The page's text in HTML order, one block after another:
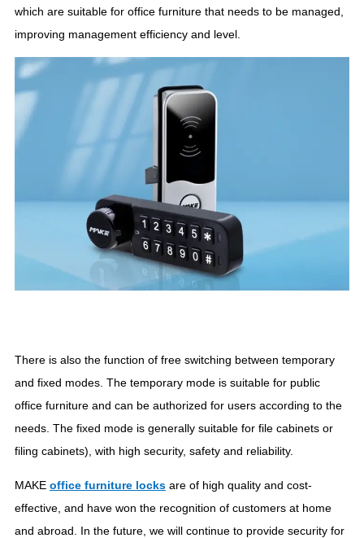
which are suitable for office furniture that needs to be managed,
improving management efficiency and level.
There is also the function of free switching between temporary
and fixed modes. The temporary mode is suitable for public
office furniture and can be authorized for users according to the
needs. The fixed mode is generally suitable for file cabinets or
filing cabinets), with high security, safety and reliability.
MAKE office furniture locksare of high quality and cost-
effective, and have won the recognition of customers at home
and abroad. In the future, we will continue to provide security for